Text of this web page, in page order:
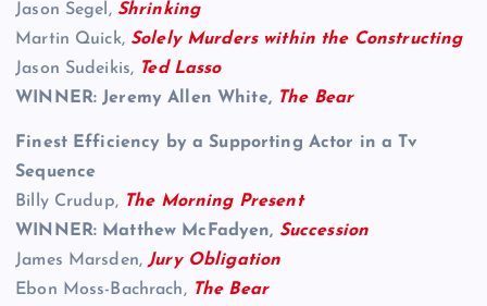
Jason Segel, Shrinking
Martin Quick, Solely Murders within the Constructing
Jason Sudeikis, Ted Lasso
WINNER: Jeremy Allen White, The Bear
Finest Efficiency by a Supporting Actor in a Tv
Sequence
Billy Crudup, The Morning Present
WINNER: Matthew McFadyen, Succession
James Marsden,Jury Obligation
Ebon Moss-Bachrach, The Bear